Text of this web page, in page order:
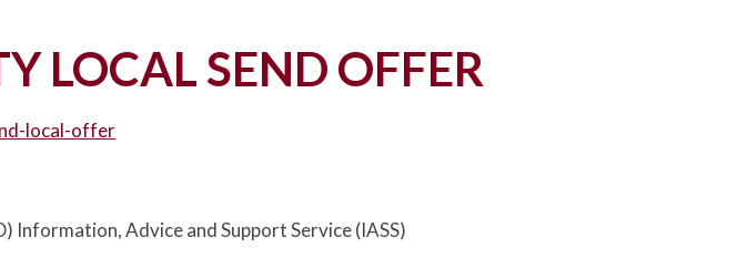
LOCAL SEND OFFER
local-offer
Information, Advice and Support Service (IASS)